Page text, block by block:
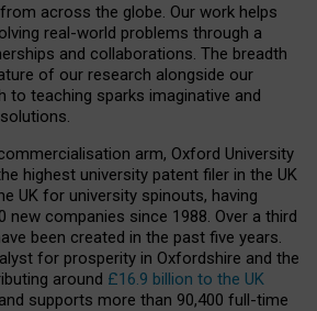
across the globe. Our work helps
real-world problems through a
and collaborations. The breadth
of our research alongside our
to teaching sparks imaginative and
arm, Oxford University
highest university patent filer in the UK
UK for university spinouts, having
new companies since 1988. Over a third
been created in the past five years.
for prosperity in Oxfordshire and the
around £16.9 billion to the UK
supports more than 90,400 full-time